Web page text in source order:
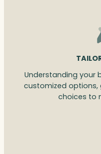
Understanding your
customized options,
choices to